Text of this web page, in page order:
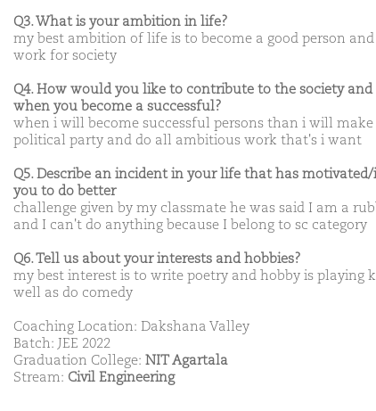
Q3. What is your ambition in life?
my best ambition of life is to become a good person
work for society
Q4. How would you like to contribute to the society
when you become a successful?
when i will become successful persons than i will
political party and do all ambitious work that's i want
Q5. Describe an incident in your life that has motivated/
you to do better
challenge given by my classmate he was said I am a
and I can't do anything because I belong to sc category
Q6. Tell us about your interests and hobbies?
my best interest is to write poetry and hobby is playing
well as do comedy
Coaching Location: Dakshana Valley
Batch: JEE 2022
Graduation College: NIT Agartala
Stream: Civil Engineering